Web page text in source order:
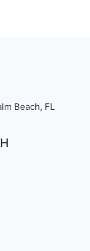
Beach, FL